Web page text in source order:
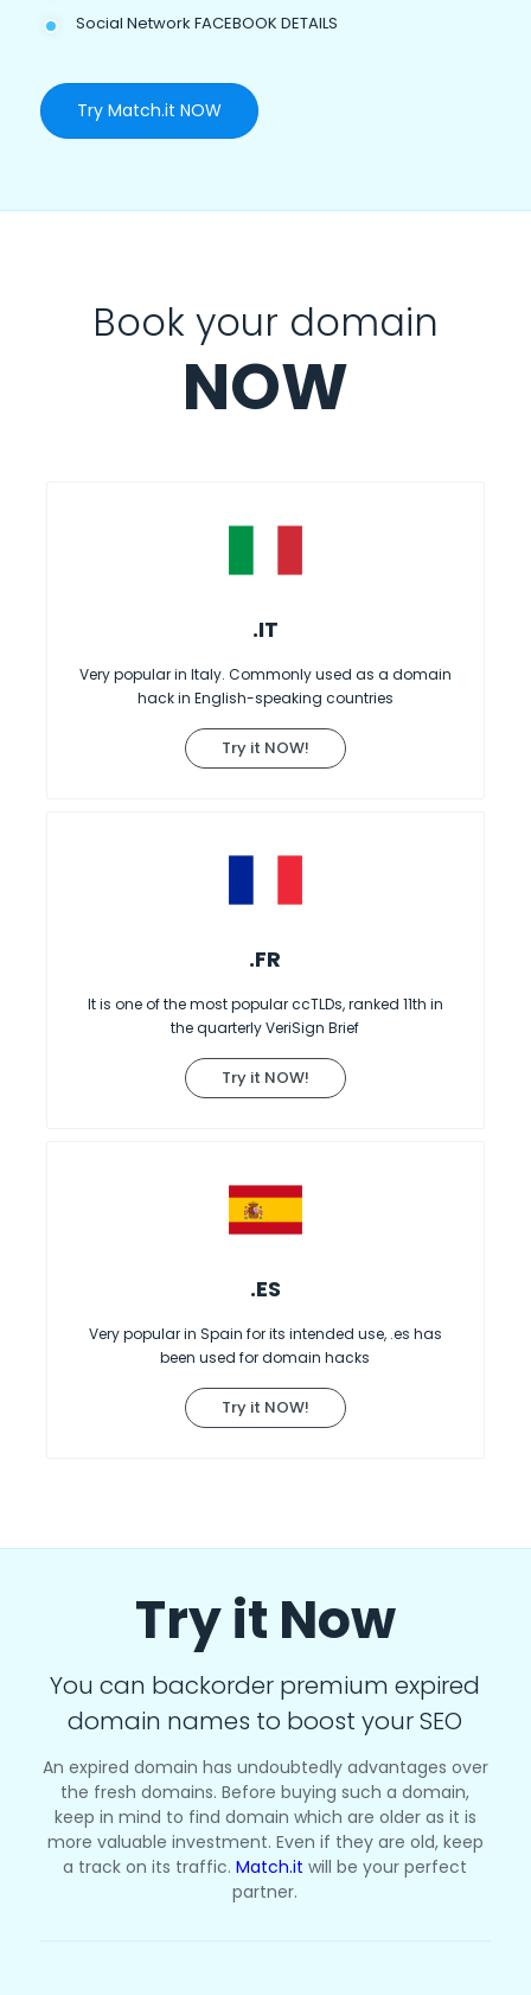
Social Network FACEBOOK DETAILS
Try Match.it NOW
Book your domain
NOW
.IT
Very popular in Italy. Commonly used as a domain
hack in English-speaking countries
Try it NOW!
.FR
It is one of the most popular ccTLDs, ranked 11th in
the quarterly VeriSign Brief
Try it NOW!
.ES
Very popular in Spain for its intended use, .es has
been used for domain hacks
Try it NOW!
Try it Now
You can backorder premium expired
domain names to boost your SEO
An expired domain has undoubtedly advantages over
the fresh domains. Before buying such a domain,
keep in mind to find domain which are older as it is
more valuable investment. Even if they are old, keep
a track on its traffic.Match.it will be your perfect
partner.